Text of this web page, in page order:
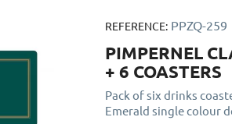
REFERENCE: PPZQ-259
PIMPERNEL
+ 6 COASTERS
Pack of six drinks
Emerald single colour